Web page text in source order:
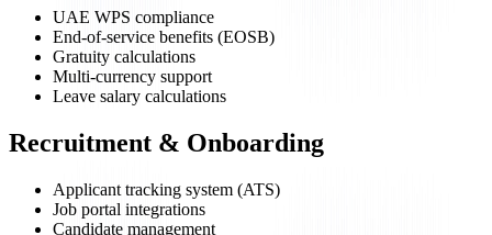
UAE WPS compliance
End-of-service benefits (EOSB)
Gratuity calculations
Multi-currency support
Leave salary calculations
Recruitment & Onboarding
Applicant tracking system (ATS)
Job portal integrations
Candidate management